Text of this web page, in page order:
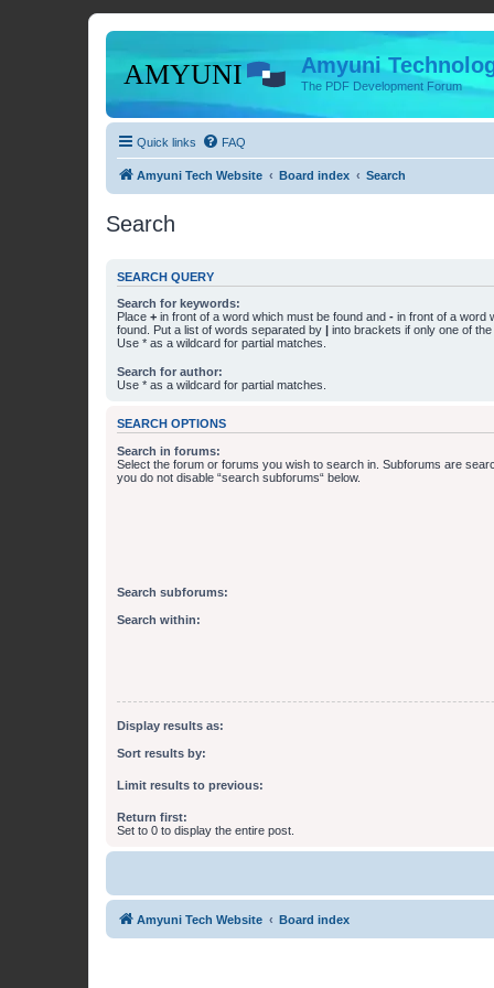
Amyuni
The PDF Development Forum
Quick links FAQ
Amyuni Tech Website Board index Search
Search
SEARCH QUERY
Search for keywords:
Place + in front of a word which must be found and - in front of a word
found. Put a list of words separated by | into brackets if only one of
Use * as a wildcard for partial matches.
Search for author:
Use * as a wildcard for partial matches.
SEARCH OPTIONS
Search in forums:
Select the forum or forums you wish to search in. Subforums are
you do not disable “search subforums“ below.
Search subforums:
Search within:
Display results as:
Sort results by:
Limit results to previous:
Return first:
Set to 0 to display the entire post.
Amyuni Tech Website Board index